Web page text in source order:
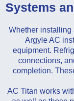
Systems
Whether installing
Argyle AC
equipment.
connections,
completion.
AC Titan works